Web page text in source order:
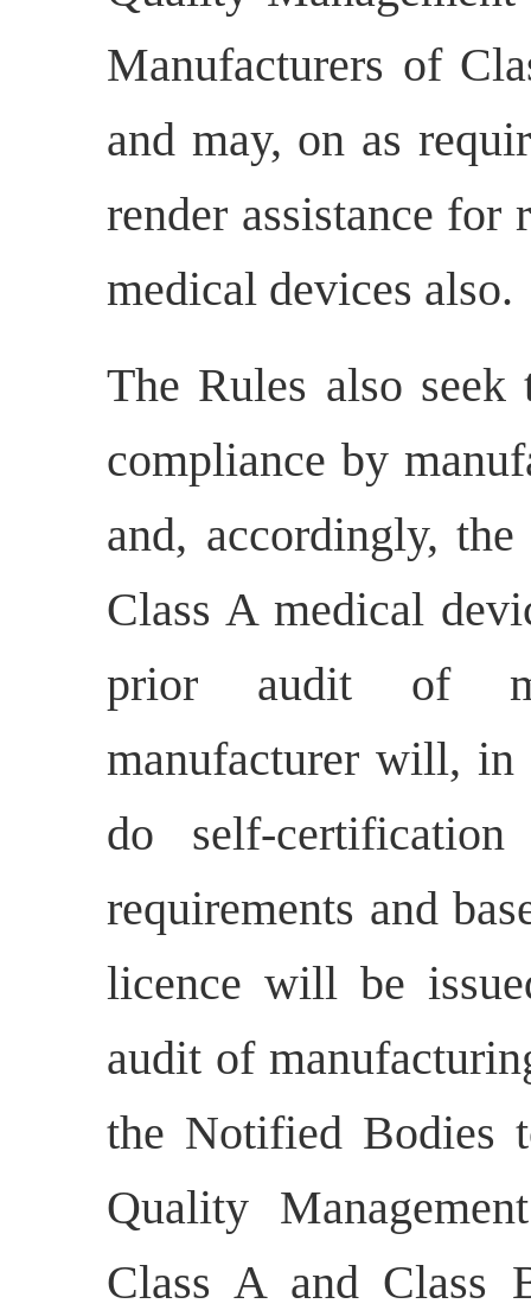
Manufacturers of
and may, on as
render assistance
medical devices also.
The Rules also
compliance by
and, accordingly,
Class A medical
prior audit of
manufacturer will, in
do self-
requirements and
licence will be
audit of
the Notified Bodies
Quality
Class A and Class